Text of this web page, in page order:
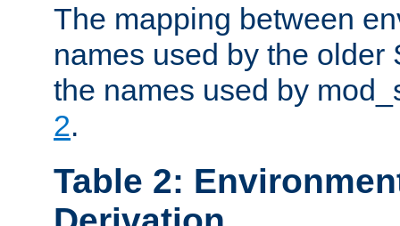
The mapping between
names used by the older
the names used by
2.
Table 2: